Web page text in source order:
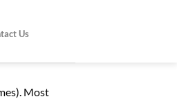
Us
Most